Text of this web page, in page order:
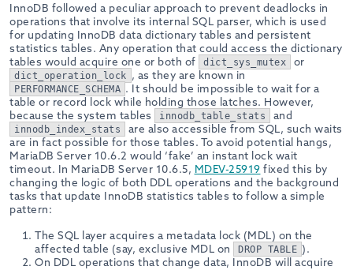
InnoDB followed a peculiar approach to prevent deadlocks in
operations that involve its internal SQL parser, which is used
for updating InnoDB data dictionary tables and persistent
statistics tables. Any operation that could access the dictionary
tables would acquire one or both of
dict_sys_mutex or
dict_operation_lock , as they are known in
PERFORMANCE_SCHEMA . It should be impossible to wait for a
table or record lock while holding those latches. However,
because the system tables
innodb_table_stats and
innodb_index_stats
are also accessible from SQL, such waits
are in fact possible for those tables. To avoid potential hangs,
MariaDB Server 10.6.2 would ‘fake’ an instant lock wait
timeout. In MariaDB Server 10.6.5, MDEV-25919 fixed this by
changing the logic of both DDL operations and the background
tasks that update InnoDB statistics tables to follow a simple
pattern:
The SQL layer acquires a metadata lock (MDL) on the
affected table (say, exclusive MDL on
DROP TABLE ).
On DDL operations that change data, InnoDB will acquire